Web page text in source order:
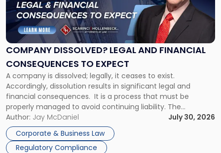
COMPANY DISSOLVED? LEGAL AND FINANCIAL
CONSEQUENCES TO EXPECT
A company is dissolved; legally, it ceases to exist.
Accordingly, dissolution results in significant legal and
financial consequences. It is a process that must be
properly managed to avoid continuing liability. The
Corporate Dissolution Process Corporate dissolution is the
legal process of formally closing a corporation, paying its
debts and distributing the remaining assets. Most […]
Author: Jay McDaniel
July 30, 2026
Corporate & Business Law
Regulatory Compliance
"Company
Dissolved?
Legal
and
Financial
to
Expect"